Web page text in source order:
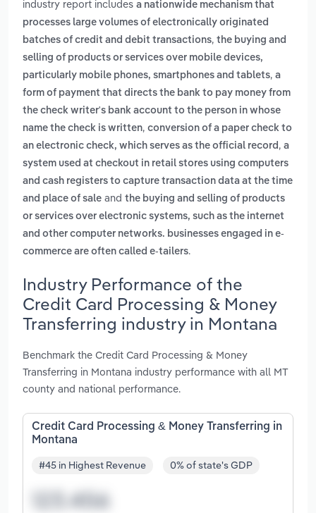
industry report includes a nationwide mechanism that
processes large volumes of electronically originated
batches of credit and debit transactions, the buying and
selling of products or services over mobile devices,
particularly mobile phones, smartphones and tablets, a
form of payment that directs the bank to pay money from
the check writer's bank account to the person in whose
name the check is written, conversion of a paper check to
an electronic check, which serves as the official record , a
system used at checkout in retail stores using computers
and cash registers to capture transaction data at the time
and place of sale and the buying and selling of products
or services over electronic systems, such as the internet
and other computer networks. businesses engaged in e-
commerce are often called e-tailers.
Industry Performance of the
Credit Card Processing & Money
Transferring industry in Montana
Benchmark the Credit Card Processing & Money
Transferring in Montana industry performance with all MT
county and national performance.
Credit Card Processing & Money Transferring in
Montana
#45 in Highest Revenue 0% of state's GDP